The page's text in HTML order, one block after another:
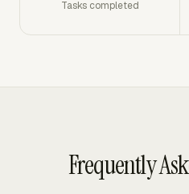
Tasks completed
Frequently